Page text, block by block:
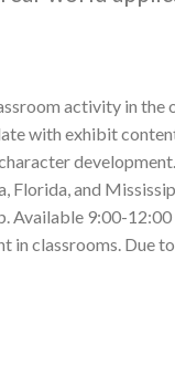
activity in
with exhibit
and
Available 9:00-
in classrooms. Due